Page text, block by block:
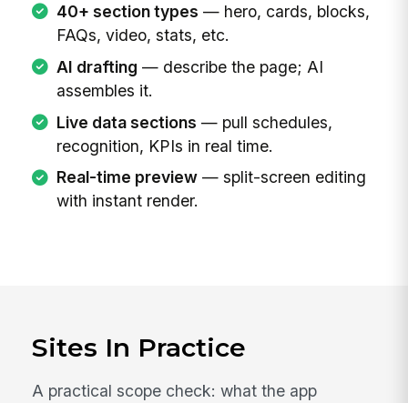
40+ section types — hero, cards, blocks,
FAQs, video, stats, etc.
AI drafting — describe the page; AI
assembles it.
Live data sections — pull schedules,
recognition, KPIs in real time.
Real-time preview— split-screen editing
with instant render.
Sites In Practice
A practical scope check: what the app